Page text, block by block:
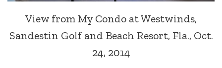
View from My Condo at Westwinds,
Sandestin Golf and Beach Resort, Fla., Oct.
24, 2014